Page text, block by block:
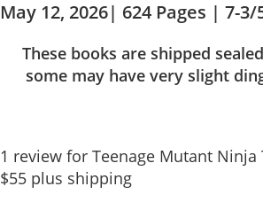
May 12, 2026| 624 Pages | 7-3/
These books are shipped
some may have very slight
1 review for Teenage Mutant Ninja
$55 plus shipping